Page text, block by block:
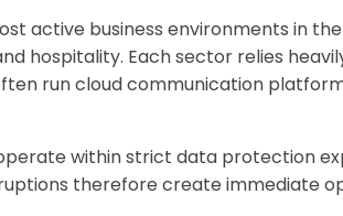
active business environments in
hospitality. Each sector relies
run cloud communication
within strict data protection
therefore create immediate